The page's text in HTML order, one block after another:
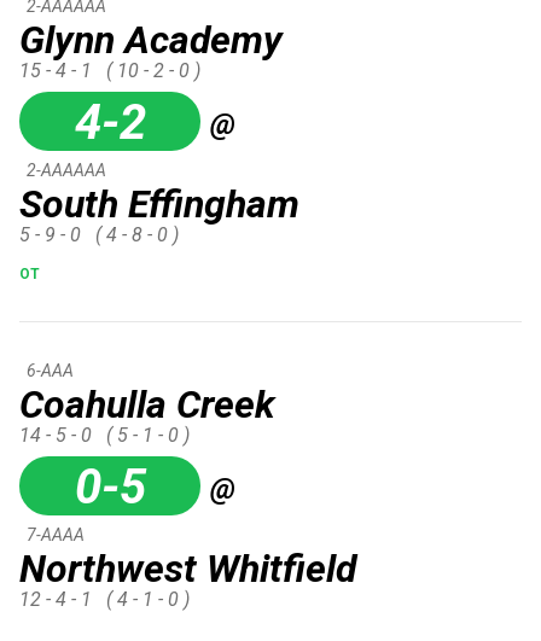
Glynn Academy
2-AAAAAA
15 - 4 - 1 ( 10 - 2 - 0 )
4-2 @
South Effingham
2-AAAAAA
5 - 9 - 0 ( 4 - 8 - 0 )
OT
Coahulla Creek
6-AAA
14 - 5 - 0 ( 5 - 1 - 0 )
0-5 @
Northwest Whitfield
7-AAAA
12 - 4 - 1 ( 4 - 1 - 0 )